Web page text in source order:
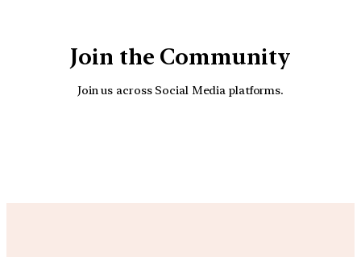
Join the Community
Join us across Social Media platforms.